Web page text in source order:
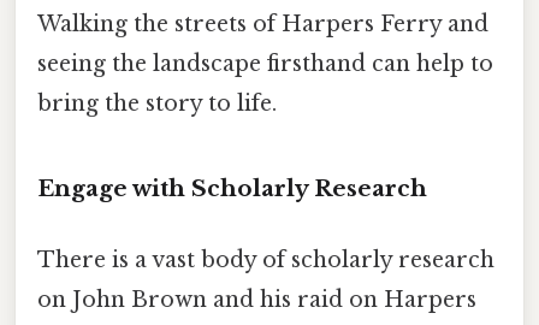
Walking the streets of Harpers Ferry and
seeing the landscape firsthand can help to
bring the story to life.
Engage with Scholarly Research
There is a vast body of scholarly research
on John Brown and his raid on Harpers